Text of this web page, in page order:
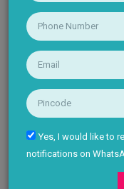
Yes, I would like to
notifications on